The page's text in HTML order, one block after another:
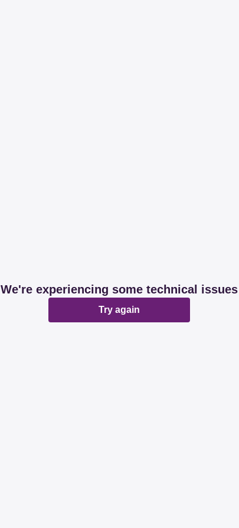
We're experiencing some technical issues
Try again